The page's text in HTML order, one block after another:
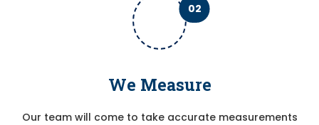
We Measure
Our team will come to take accurate measurements
02